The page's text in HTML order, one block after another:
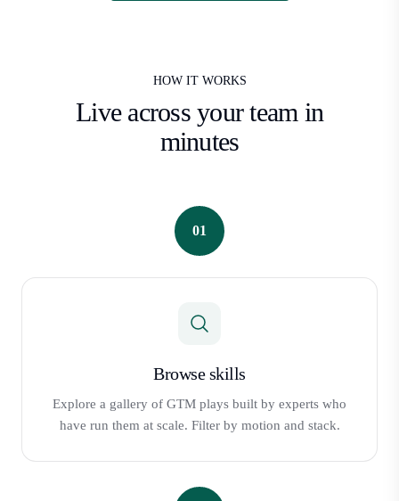
HOW IT WORKS
Live across your team in
minutes
01
Browse skills
Explore a gallery of GTM plays built by experts who
have run them at scale. Filter by motion and stack.